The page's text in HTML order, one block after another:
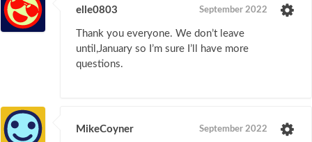
elle0803 September 2022
Thank you everyone. We don’t leave
until,January so I’m sure I’ll have more
questions.
MikeCoyner September 2022